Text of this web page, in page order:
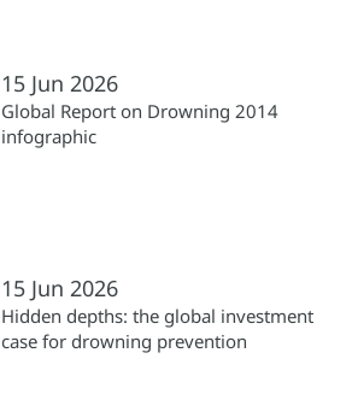
15 Jun 2026
Global Report on Drowning 2014
infographic
15 Jun 2026
Hidden depths: the global investment
case for drowning prevention